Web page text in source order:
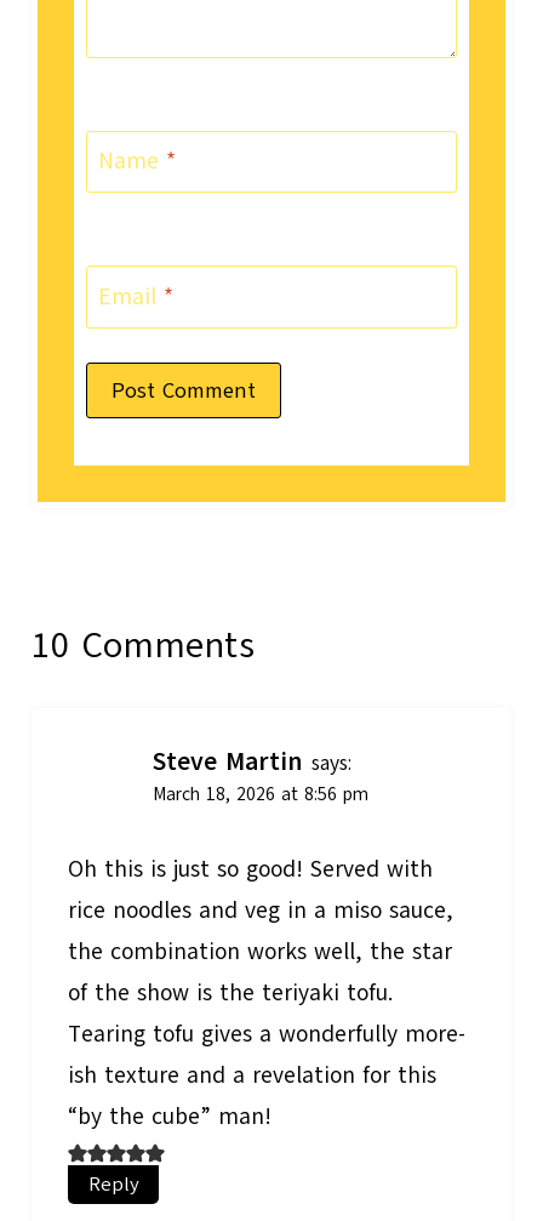
Name *
Email *
10 Comments
Steve Martin says:
March 18, 2026 at 8:56 pm
Oh this is just so good! Served with
rice noodles and veg in a miso sauce,
the combination works well, the star
of the show is the teriyaki tofu.
Tearing tofu gives a wonderfully more-
ish texture and a revelation for this
“by the cube” man!
Reply